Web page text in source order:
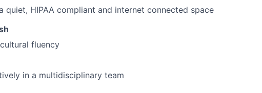
quiet, HIPAA compliant and internet connected space
fluency
in a multidisciplinary team